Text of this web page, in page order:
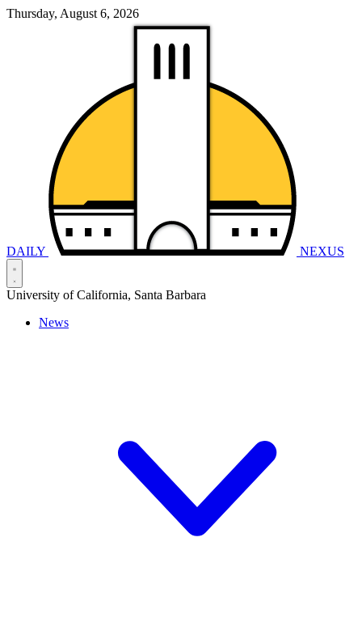
Thursday, August 6, 2026
DAILY NEXUS
University of California, Santa Barbara
News